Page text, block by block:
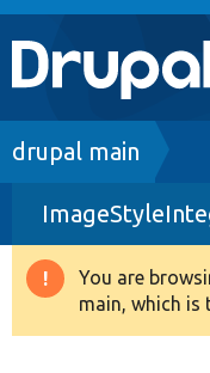
Main
Go to
Drupal 8+
Other projects
Breadcrumb
drupal main
You are
main, which is